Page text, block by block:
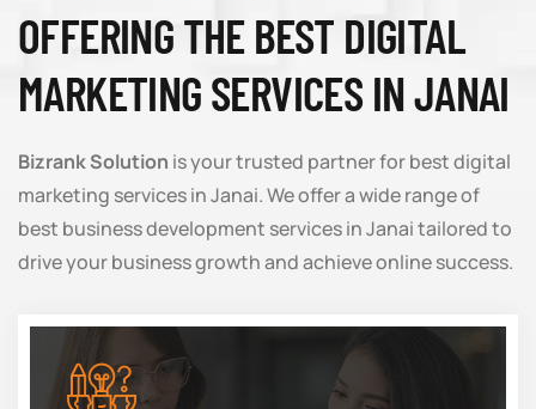
OFFERING THE BEST DIGITAL
MARKETING SERVICES IN JANAI
Bizrank Solution is your trusted partner for best digital
marketing services in Janai. We offer a wide range of
best business development services in Janai tailored to
drive your business growth and achieve online success.